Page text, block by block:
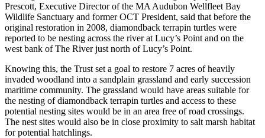
Prescott, Executive Director of the MA Audubon Wellfleet Bay
Wildlife Sanctuary and former OCT President, said that before the
original restoration in 2008, diamondback terrapin turtles were
reported to be nesting across the river at Lucy’s Point and on the
west bank of The River just north of Lucy’s Point.
Knowing this, the Trust set a goal to restore 7 acres of heavily
invaded woodland into a sandplain grassland and early succession
maritime community. The grassland would have areas suitable for
the nesting of diamondback terrapin turtles and access to these
potential nesting sites would be in an area free of road crossings.
The nest sites would also be in close proximity to salt marsh habitat
for potential hatchlings.